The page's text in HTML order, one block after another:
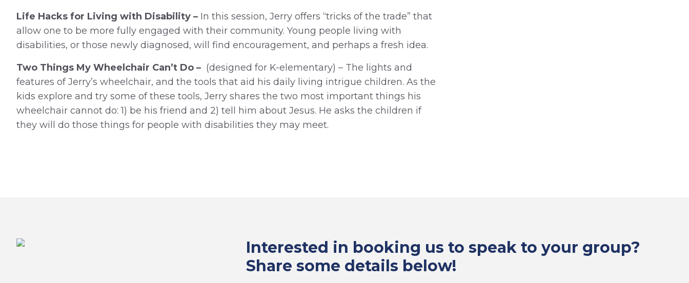
Life Hacks for Living with Disability – In this session, Jerry offers “tricks of the trade” that
allow one to be more fully engaged with their community. Young people living with
disabilities, or those newly diagnosed, will find encouragement, and perhaps a fresh idea.
Two Things My Wheelchair Can’t Do – (designed for K-elementary) – The lights and
features of Jerry’s wheelchair, and the tools that aid his daily living intrigue children. As the
kids explore and try some of these tools, Jerry shares the two most important things his
wheelchair cannot do: 1) be his friend and 2) tell him about Jesus. He asks the children if
they will do those things for people with disabilities they may meet.
Interested in booking us to speak to your group?
Share some details below!